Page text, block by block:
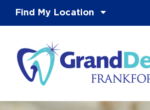
Find My Location